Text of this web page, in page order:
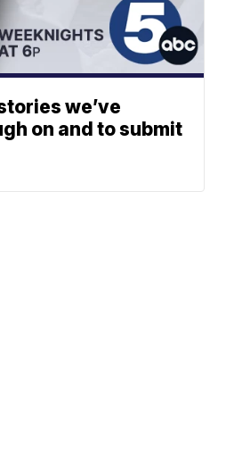
we’ve
on and to submit